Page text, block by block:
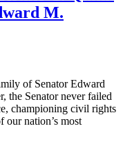
M.
of Senator Edward
the Senator never failed
championing civil rights
our nation’s most